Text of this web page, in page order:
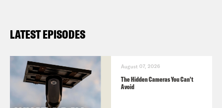
Follow us on Instagram –
TRANSCRIPT
LATEST EPISODES
August 07, 2026
The Hidden Cameras You Can't
Avoid